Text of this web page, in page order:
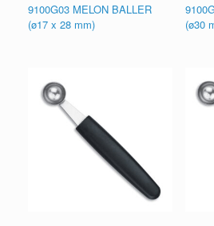
9100G03 MELON BALLER
(ø17 x 28 mm)
(ø30